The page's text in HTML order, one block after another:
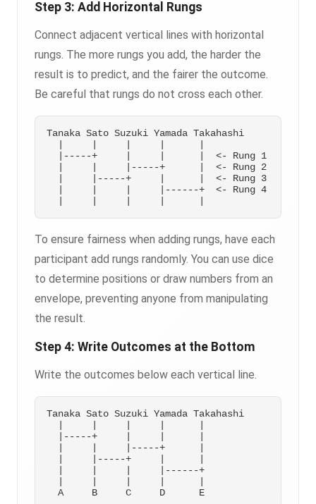
Step 3: Add Horizontal Rungs
Connect adjacent vertical lines with horizontal
rungs. The more rungs you add, the harder the
result is to predict, and the fairer the outcome.
Be careful that rungs do not cross each other.
Tanaka Sato Suzuki Yamada Takahashi
  |-----+     |     |      |  <- Rung 1
  |     |     |-----+      |  <- Rung 2
  |     |-----+     |      |  <- Rung 3
  |     |     |     |------+  <- Rung 4
To ensure fairness when adding rungs, have each
participant add rungs randomly. You can use dice
to determine positions or draw numbers from an
envelope, preventing anyone from manipulating
the result.
Step 4: Write Outcomes at the Bottom
Write the outcomes below each vertical line.
Tanaka Sato Suzuki Yamada Takahashi
  |-----+     |     |      |
  |     |     |-----+      |
  |     |-----+     |      |
  |     |     |     |------+
  A     B     C     D      E